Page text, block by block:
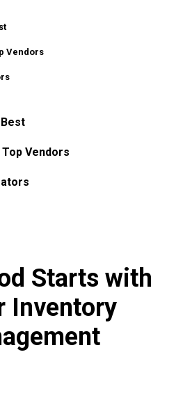
Vendors
Top Vendors
Starts with
Inventory